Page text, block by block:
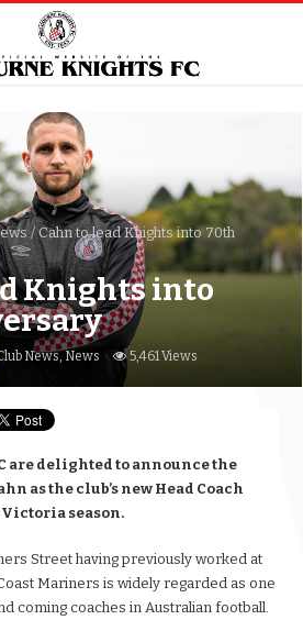
/ Cahn to lead Knights into 70th
Knights into
News, News 5,461 Views
are delighted to announce the
as the club’s new Head Coach
Victoria season.
Street having previously worked at
Mariners is widely regarded as one
coming coaches in Australian football.